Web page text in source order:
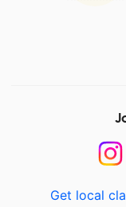
Get local